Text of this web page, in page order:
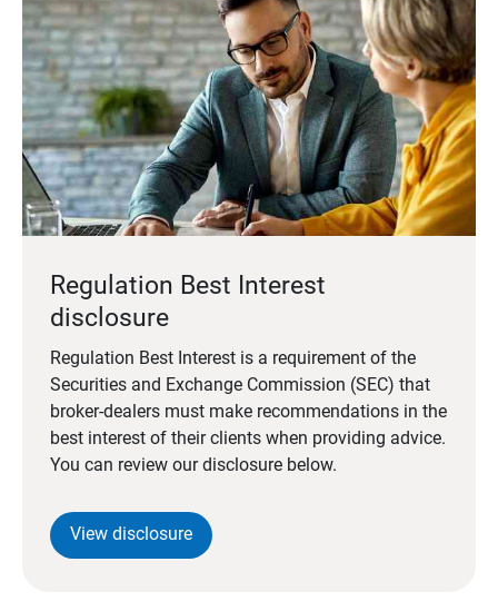
Regulation Best Interest
disclosure
Regulation Best Interest is a requirement of the
Securities and Exchange Commission (SEC) that
broker-dealers must make recommendations in the
best interest of their clients when providing advice.
You can review our disclosure below.
View disclosure